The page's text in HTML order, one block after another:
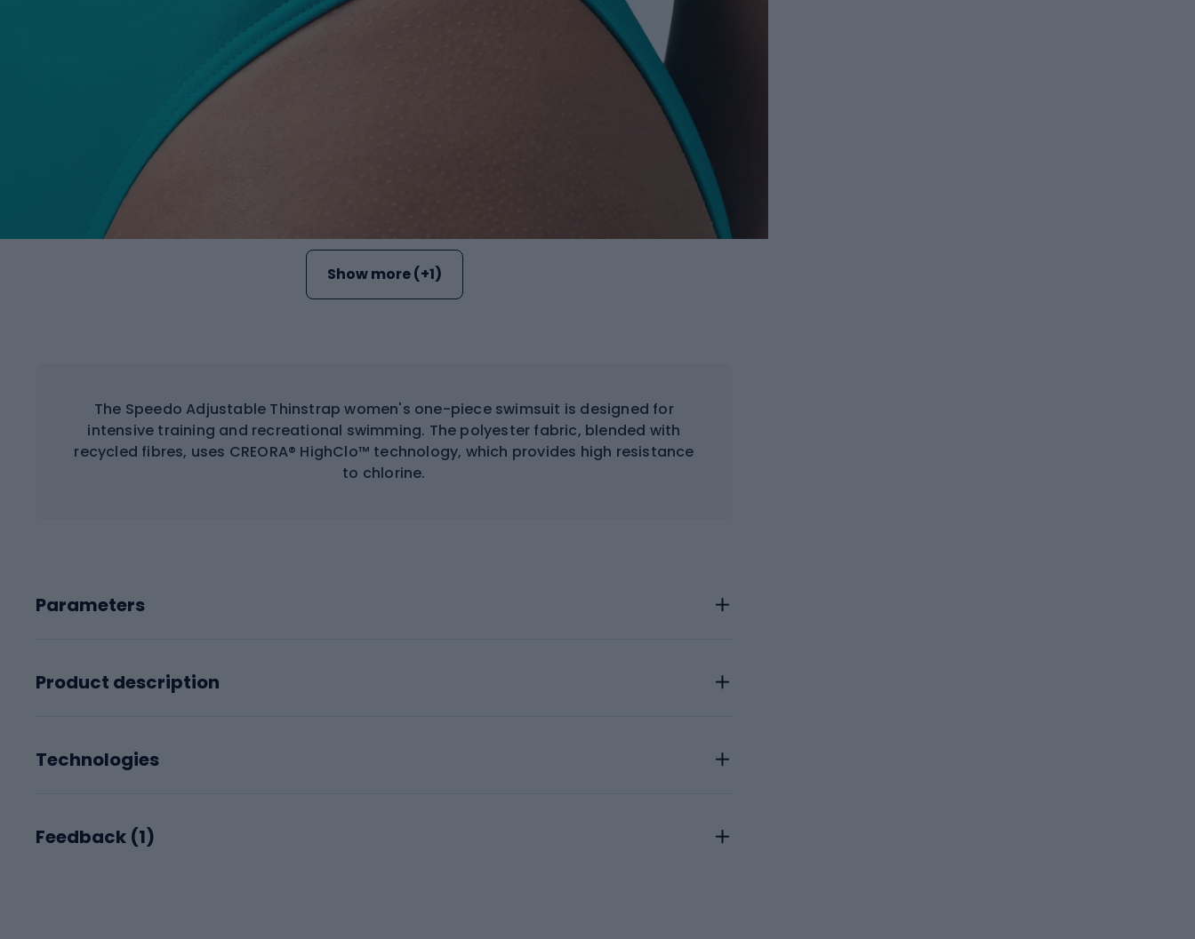
Show more (+1)
The Speedo Adjustable Thinstrap women's one-piece swimsuit is designed for
intensive training and recreational swimming. The polyester fabric, blended with
recycled fibres, uses CREORA® HighClo™ technology, which provides high resistance
to chlorine.
Parameters
Product description
Technologies
Feedback (1)